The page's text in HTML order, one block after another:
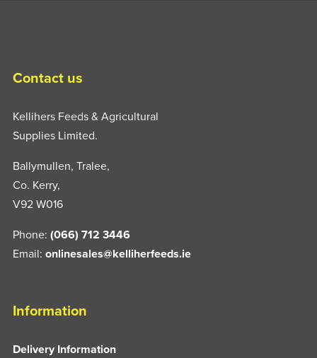
Contact us
Kellihers Feeds & Agricultural
Supplies Limited.
Ballymullen, Tralee,
Co. Kerry,
V92 W016
Phone: (066) 712 3446
Email: onlinesales@kelliherfeeds.ie
Information
Delivery Information